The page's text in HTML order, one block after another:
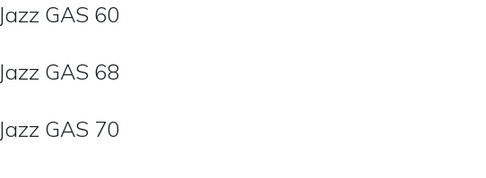
Jazz GAS 60
Jazz GAS 68
Jazz GAS 70